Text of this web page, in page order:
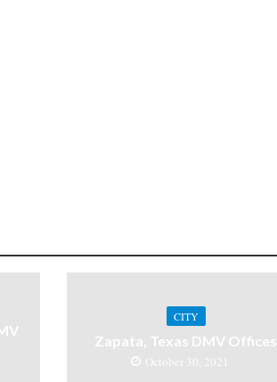
CITY
Zapata, Texas DMV Offices
October 30, 2021